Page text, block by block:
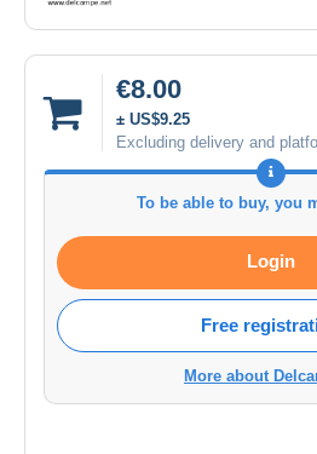
€8.00
± US$9.25
Excluding delivery and
To be able to buy, you
Login
Free
More about